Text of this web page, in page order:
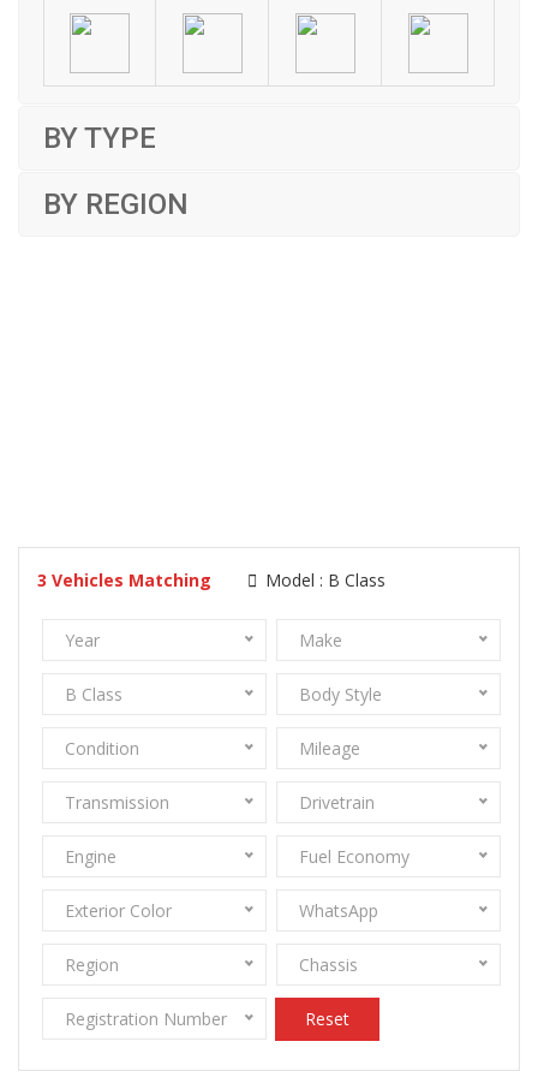
BY TYPE
BY REGION
3 Vehicles Matching Model : B Class
Year Make
B Class Body Style
Condition Mileage
Transmission Drivetrain
Engine Fuel Economy
Exterior Color WhatsApp
Region Chassis
Registration Number Reset